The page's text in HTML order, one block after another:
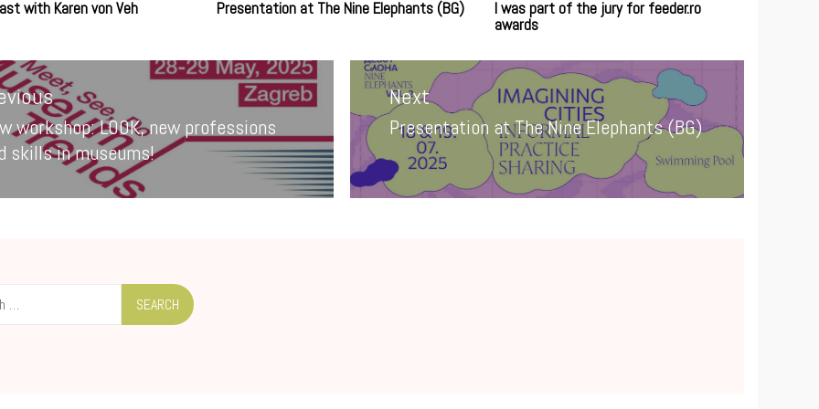
with Karen von Veh Presentation at The Nine Elephants (BG)
I was part of the jury for feeder.ro
awards
workshop: LOOK, new professions
skills in museums!
Next
Next
post:
Presentation at The Nine Elephants (BG)